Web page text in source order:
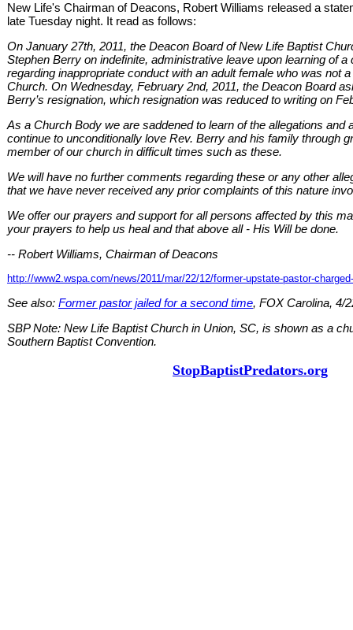
New Life's Chairman of Deacons, Robert Williams released a
late Tuesday night. It read as follows:
On January 27th, 2011, the Deacon Board of New Life Baptist
Stephen Berry on indefinite, administrative leave upon learning of a
regarding inappropriate conduct with an adult female who was not
Church. On Wednesday, February 2nd, 2011, the Deacon Board
Berry’s resignation, which resignation was reduced to writing on
As a Church Body we are saddened to learn of the allegations and
continue to unconditionally love Rev. Berry and his family through
member of our church in difficult times such as these.
We will have no further comments regarding these or any other
that we have never received any prior complaints of this nature
We offer our prayers and support for all persons affected by this
your prayers to help us heal and that above all - His Will be done.
-- Robert Williams, Chairman of Deacons
http://www2.wspa.com/news/2011/mar/22/12/former-upstate-pastor-
See also: Former pastor jailed for a second time, FOX Carolina, 4/
SBP Note: New Life Baptist Church in Union, SC, is shown as a
Southern Baptist Convention.
StopBaptistPredators.org